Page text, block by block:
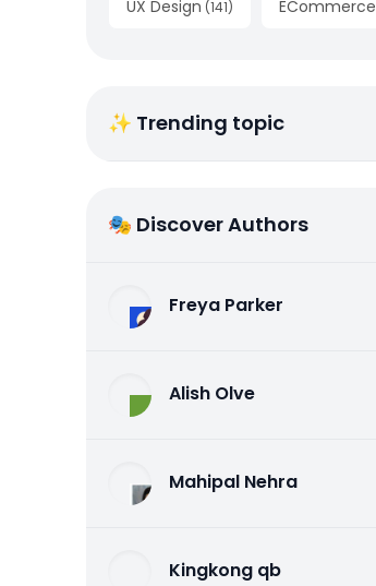
UX Design (141) ECommerce
✨ Trending topic
🎭 Discover Authors
Freya Parker
Alish Olve
Mahipal Nehra
Kingkong qb